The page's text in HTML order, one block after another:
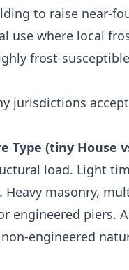
to raise near-
use where local
frost-
jurisdictions
Type (tiny House
load. Light
masonry,
engineered piers.
engineered